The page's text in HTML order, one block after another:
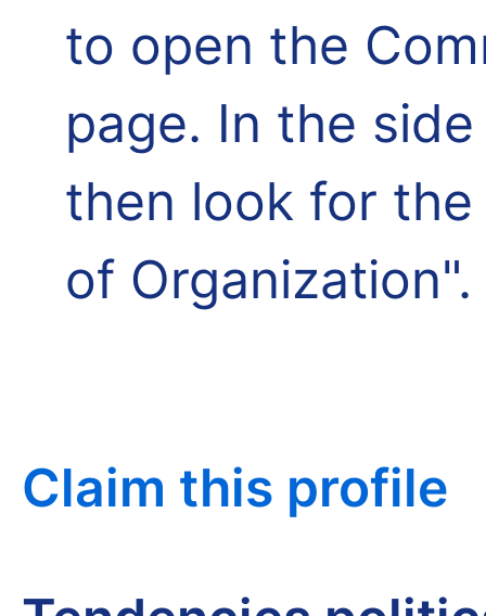
to open the
page. In the
then look for
of Organization".
Claim this profile